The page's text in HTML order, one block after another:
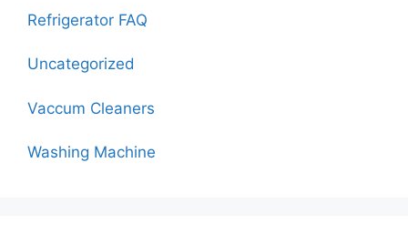
Refrigerator FAQ
Uncategorized
Vaccum Cleaners
Washing Machine